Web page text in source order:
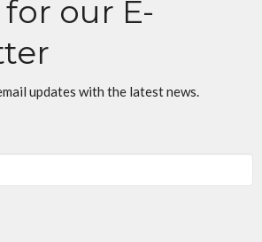
our E-
updates with the latest news.